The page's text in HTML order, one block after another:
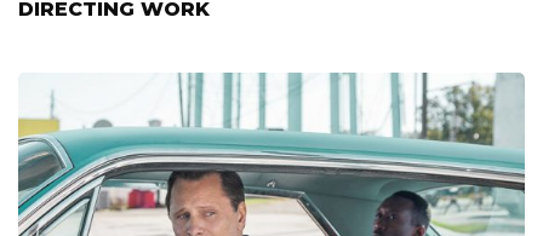
DIRECTING WORK